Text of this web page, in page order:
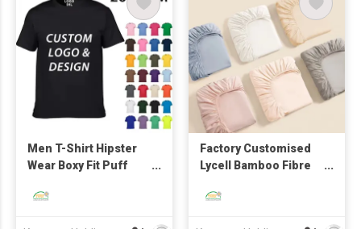
Men T-Shirt Hipster
Wear Boxy Fit Puff
Factory Customised
Lycell Bamboo Fibre
Bedding Four-Piece